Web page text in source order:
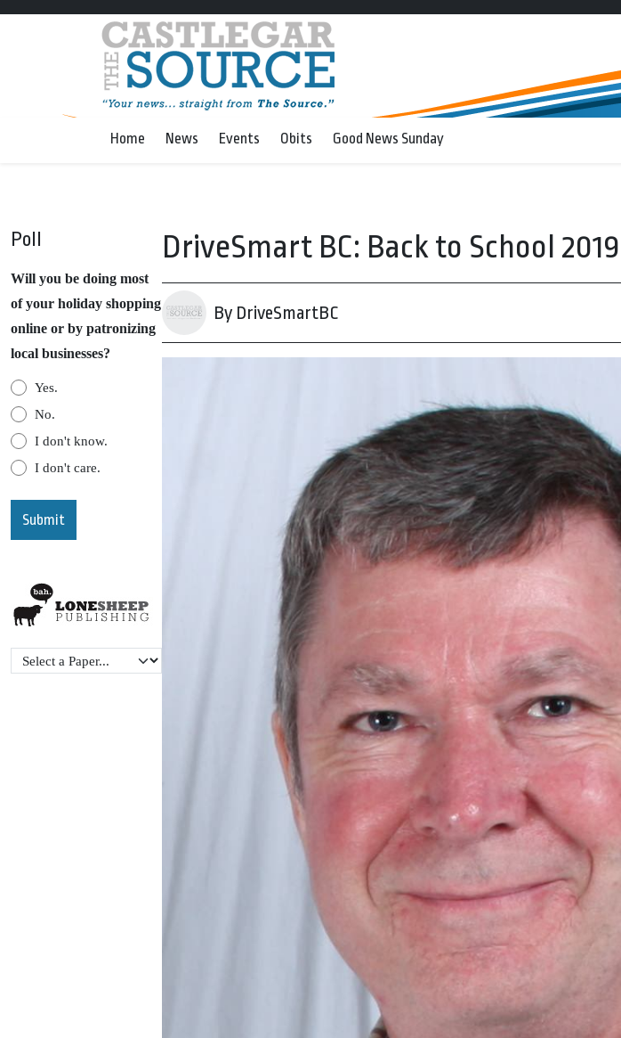
Home News Events Obits Good News Sunday
Poll
Will you be doing most
of your holiday shopping
online or by patronizing
local businesses?
Yes.
No.
I don't know.
I don't care.
DriveSmart BC: Back to School 2019
By DriveSmartBC